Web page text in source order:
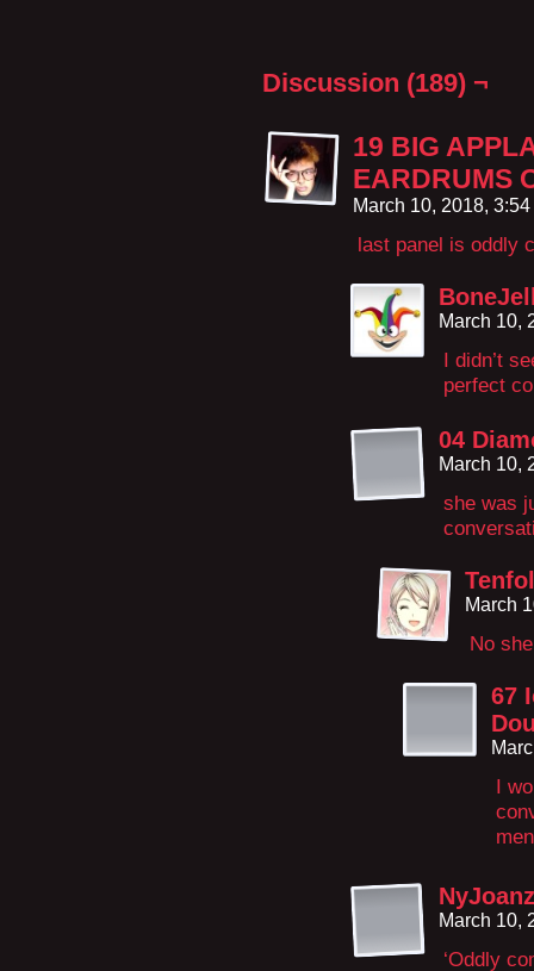
Discussion (189) ¬
19 BIG
EARDRUMS
March 10, 2018,
last panel is oddly
March 10,
I didn’t
perfect
04
March 10,
she was
March
No
67
I
March 10,
‘Oddly